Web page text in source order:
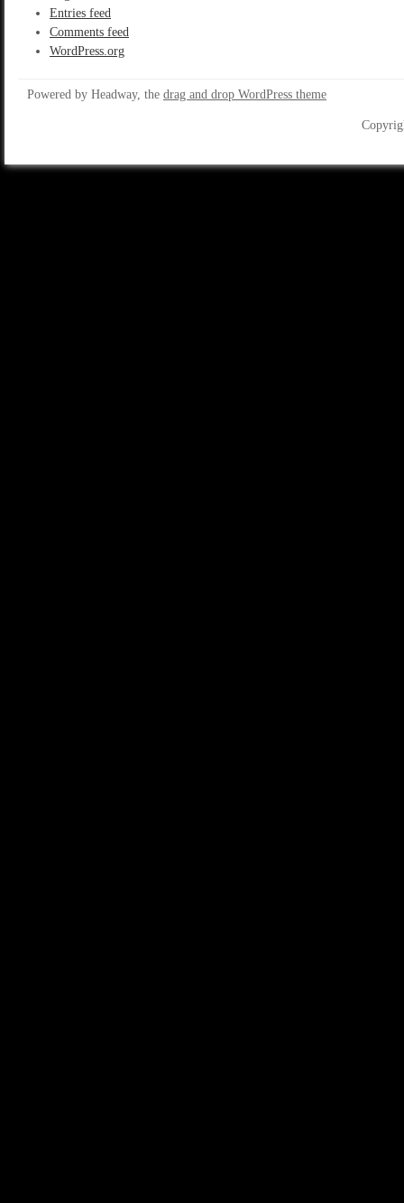
Entries feed
Comments feed
WordPress.org
Powered by Headway, the drag and drop WordPress theme